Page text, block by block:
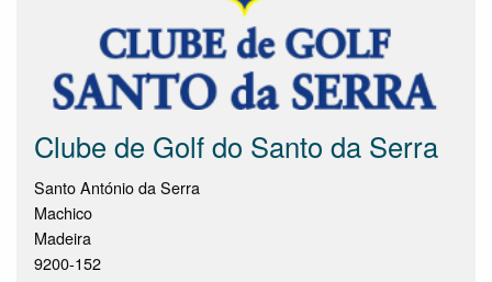
Clube de Golf do Santo da Serra
Santo António da Serra
Machico
Madeira
9200-152